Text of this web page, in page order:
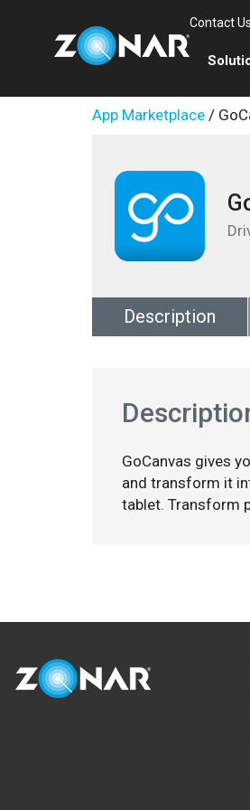
Contact Us
App Marketplace /
Description
GoCanvas gives
and transform it
tablet. Transform